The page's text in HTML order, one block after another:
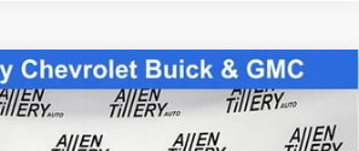
SILVERADO 1500CUSTOM
Drop
$42,838
RETAIL PRICE